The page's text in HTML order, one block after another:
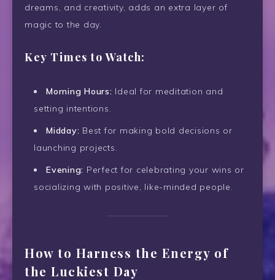
dreams, and creativity, adds an extra layer of
magic to the day.
Key Times to Watch:
Morning Hours: Ideal for meditation and
setting intentions.
Midday: Best for making bold decisions or
launching projects.
Evening: Perfect for celebrating your wins or
socializing with positive, like-minded people.
How to Harness the Energy of
the Luckiest Day